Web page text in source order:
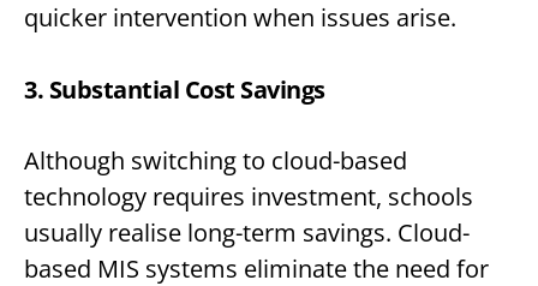
quicker intervention when issues arise.
3. Substantial Cost Savings
Although switching to cloud-based
technology requires investment, schools
usually realise long-term savings. Cloud-
based MIS systems eliminate the need for